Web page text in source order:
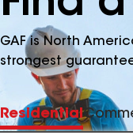
GAF is North
strongest
Residential